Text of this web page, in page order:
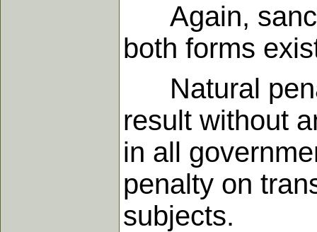
Again,
both forms
Natural
result without
in all
penalty on
subjects.